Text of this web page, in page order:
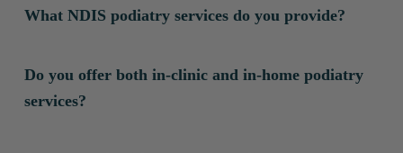
supports individuals with permanent and significant
their independence and quality of life. Podiatry care
under the NDIS helps manage foot and lower limb
What NDIS podiatry services do you provide?
Therapeutic Supports– Assessments, podiatry care,
and rehabilitation for conditions like diabetes-related
Do you offer both in-clinic and in-home podiatry
services?